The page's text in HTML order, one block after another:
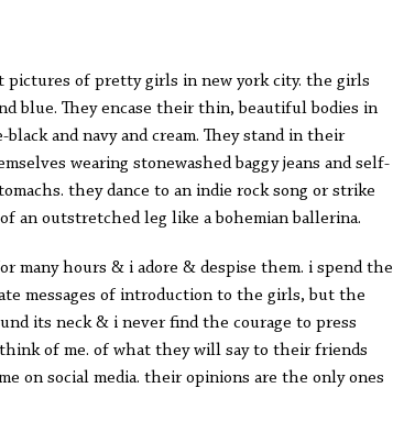
pictures of pretty girls in new york city. the girls
blue. They encase their thin, beautiful bodies in
and navy and cream. They stand in their
wearing stonewashed baggy jeans and self-
they dance to an indie rock song or strike
an outstretched leg like a bohemian ballerina.
many hours & i adore & despise them. i spend the
messages of introduction to the girls, but the
its neck & i never find the courage to press
of me. of what they will say to their friends
on social media. their opinions are the only ones